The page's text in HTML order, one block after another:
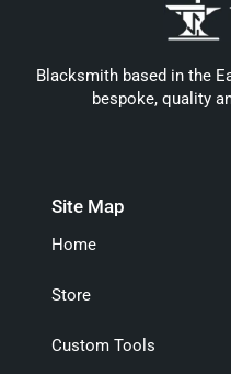
Blacksmith based in the
bespoke, quality
Site Map
Home
Store
Custom Tools